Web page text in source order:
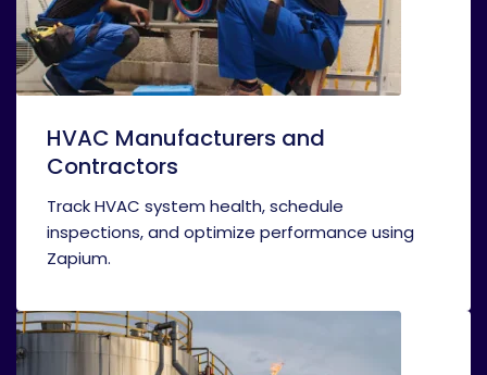
HVAC Manufacturers and
Contractors
Track HVAC system health, schedule
inspections, and optimize performance using
Zapium.